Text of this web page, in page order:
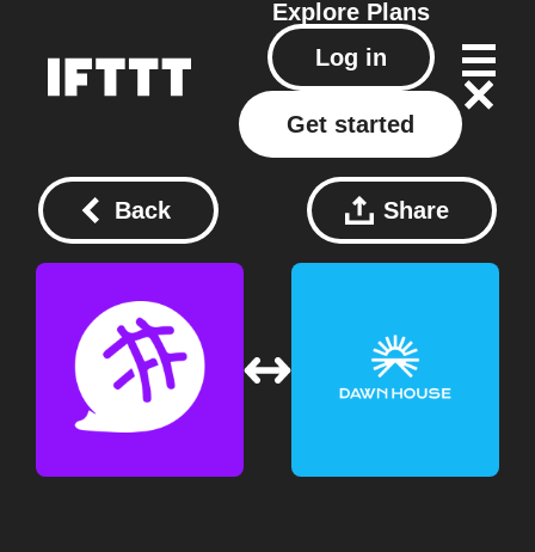
Explore Plans
Log in
Get started
Back Share